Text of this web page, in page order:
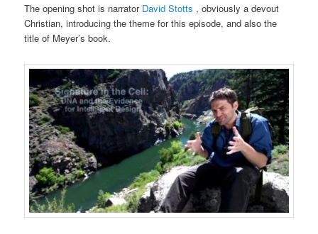
The opening shot is narrator David Stotts , obviously a devout
Christian, introducing the theme for this episode, and also the
title of Meyer’s book.